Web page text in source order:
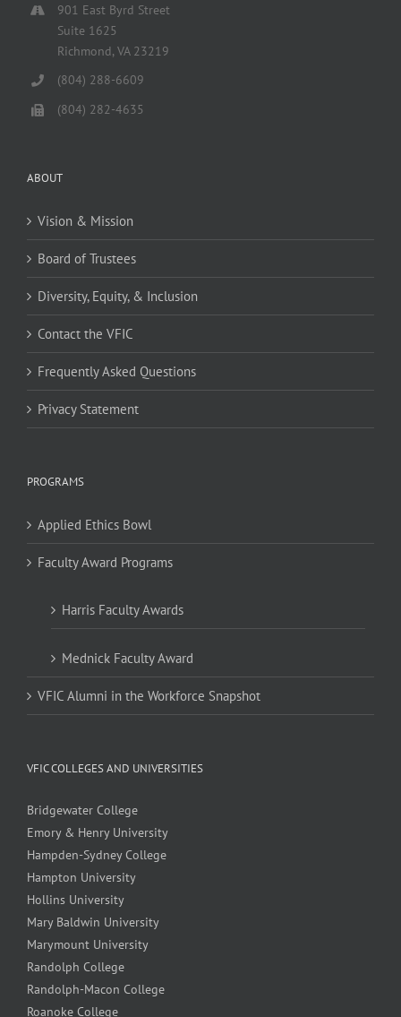
901 East Byrd Street
Suite 1625
Richmond, VA 23219
(804) 288-6609
(804) 282-4635
ABOUT
Vision & Mission
Board of Trustees
Diversity, Equity, & Inclusion
Contact the VFIC
Frequently Asked Questions
Privacy Statement
PROGRAMS
Applied Ethics Bowl
Faculty Award Programs
Harris Faculty Awards
Mednick Faculty Award
VFIC Alumni in the Workforce Snapshot
VFIC COLLEGES AND UNIVERSITIES
Bridgewater College
Emory & Henry University
Hampden-Sydney College
Hampton University
Hollins University
Mary Baldwin University
Marymount University
Randolph College
Randolph-Macon College
Roanoke College